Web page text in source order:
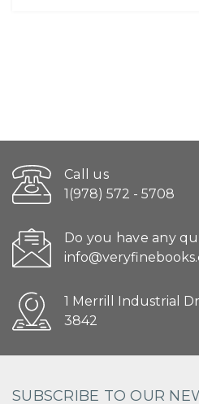
Call us
1(978) 572 - 5708
Do you have any
1 Merrill Industrial
3842
SUBSCRIBE TO OUR